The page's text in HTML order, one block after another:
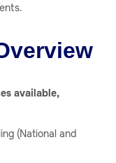
available,
(National and